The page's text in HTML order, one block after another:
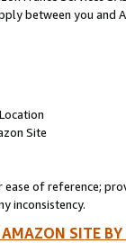
between you and
Site
of reference;
inconsistency.
SITE